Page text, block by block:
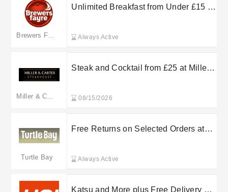
Unlimited Breakfast from Under £15 at
Always Active
Steak and Cocktail from £25 at Miller
08/15/2026
Turtle Bay
Free Returns on Selected Orders at
Always Active
Katsu and More plus Free Delivery on